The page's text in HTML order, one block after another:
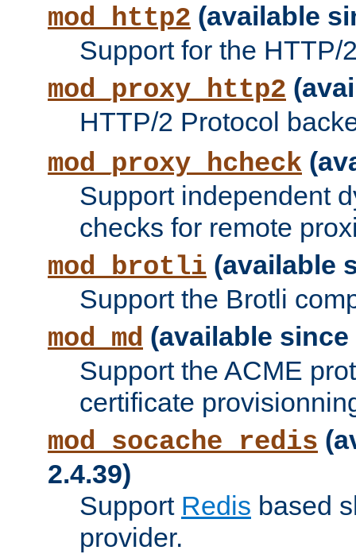
mod_http2 (available
Support for the HTTP/
mod_proxy_http2
HTTP/2 Protocol
mod_proxy_hcheck
Support independent
checks for remote
mod_brotli (available
Support the Brotli
mod_md (available since
Support the ACME
certificate
mod_socache_redis
2.4.39)
Support Redis based
provider.